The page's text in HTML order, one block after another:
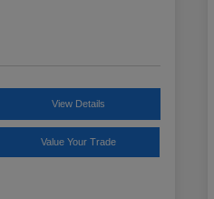
View Details
Value Your Trade